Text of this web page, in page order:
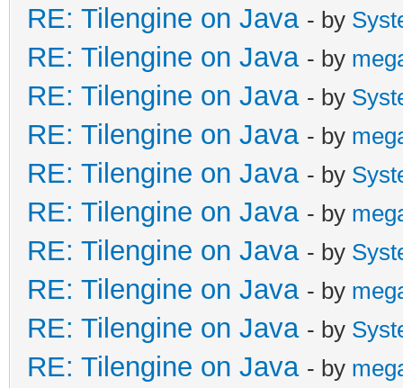
RE: Tilengine on Java - by
RE: Tilengine on Java - by
RE: Tilengine on Java - by
RE: Tilengine on Java - by
RE: Tilengine on Java - by
RE: Tilengine on Java - by
RE: Tilengine on Java - by
RE: Tilengine on Java - by
RE: Tilengine on Java - by
RE: Tilengine on Java - by